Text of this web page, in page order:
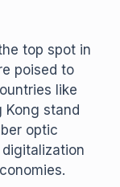
top spot in
poised to
like
Kong stand
optic